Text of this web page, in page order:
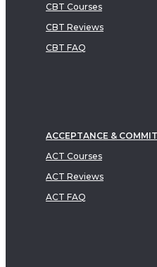
CBT Courses
CBT Reviews
CBT FAQ
ACCEPTANCE &
ACT Courses
ACT Reviews
ACT FAQ